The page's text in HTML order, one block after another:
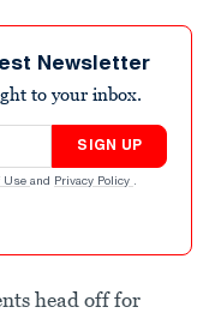
Newsletter
to your inbox.
SIGN UP
Use and Privacy Policy .
head off for